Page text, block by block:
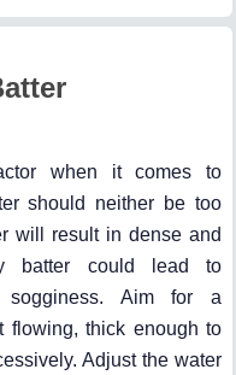
when it comes to
should neither be too
will result in dense and
batter could lead to
sogginess. Aim for a
flowing, thick enough to
Adjust the water